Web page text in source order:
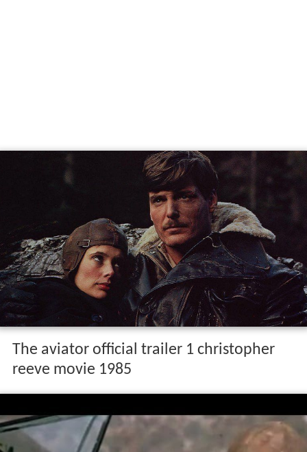
The aviator official trailer 1 christopher
reeve movie 1985